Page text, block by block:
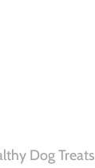
Dog Treats